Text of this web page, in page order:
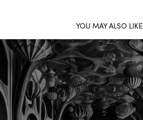
YOU MAY ALSO LIKE